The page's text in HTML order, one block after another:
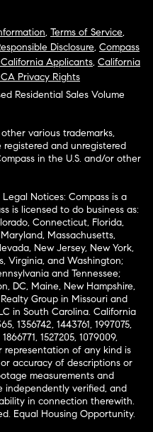
, Terms of Service,
Disclosure, Compass
Applicants, California
Privacy Rights
Residential Sales Volume
various trademarks,
registered and unregistered
in the U.S. and/or other
Notices: Compass is a
is licensed to do business as:
Connecticut, Florida,
Massachusetts,
New Jersey, New York,
Virginia, and Washington;
and Tennessee;
DC, Maine, New Hampshire,
Group in Missouri and
in South Carolina. California
1356742, 1443761, 1997075,
1527205, 1079009,
representation of any kind is
accuracy of descriptions or
measurements and
independently verified, and
in connection therewith.
Equal Housing Opportunity.